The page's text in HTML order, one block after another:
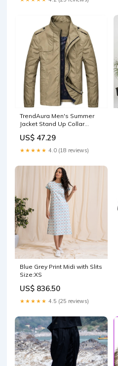
TrendAura Men's Summer
Jacket Stand Up Collar
For Casual Or Semi Formal
Wear New Cowhide Leather
Splicing Dark Grey Chunky
US$ 47.29
★★★★★ 4.0 (18 reviews)
Blue Grey Print Midi with Slits
Size:XS
US$ 836.50
★★★★★ 4.5 (25 reviews)